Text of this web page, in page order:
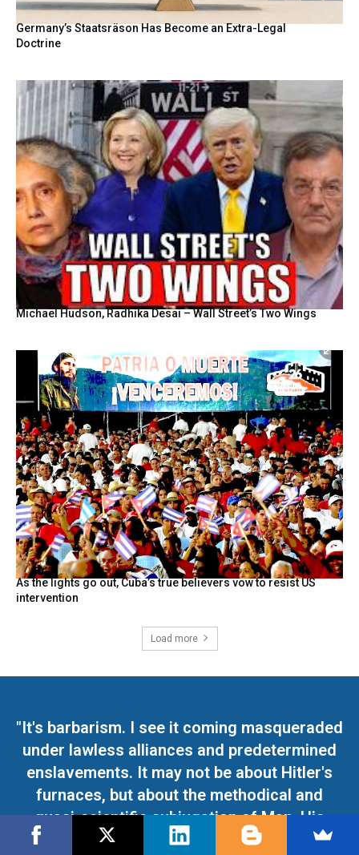
Germany’s Staatsräson Has Become an Extra-Legal
Doctrine
Michael Hudson, Radhika Desai – Wall Street’s Two Wings
As the lights go out, Cuba’s true believers vow to resist US
intervention
Load more
"It's barbarism. I see it coming masqueraded
under lawless alliances and predetermined
enslavements. It may not be about Hitler's
furnaces, but about the methodical and
quasi-scientific subjugation of Man. His
absolute humiliation. His disgrace"